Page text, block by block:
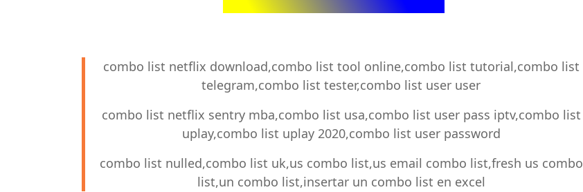
combo list netflix download,combo list tool online,combo list tutorial,combo list
telegram,combo list tester,combo list user user
combo list netflix sentry mba,combo list usa,combo list user pass iptv,combo list
uplay,combo list uplay 2020,combo list user password
combo list nulled,combo list uk,us combo list,us email combo list,fresh us combo
list,un combo list,insertar un combo list en excel